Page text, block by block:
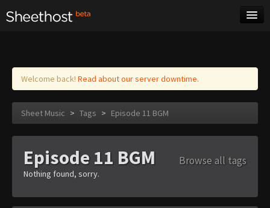
Log in
Welcome back! Read about our server downtime.
Sheet Music > Tags > Episode 11 BGM
Episode 11 BGM Browse all tags
Nothing found, sorry.